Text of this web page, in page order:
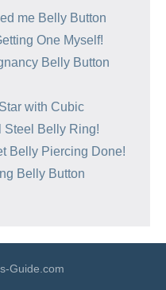
me Belly Button
One Myself!
Belly Button
with Cubic
Steel Belly Ring!
Belly Piercing Done!
Belly Button
Guide.com